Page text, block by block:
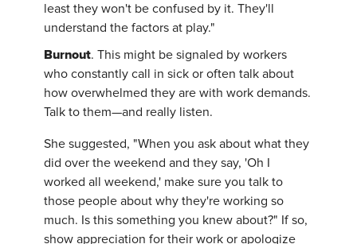
least they won't be confused by it. They'll
understand the factors at play."
Burnout. This might be signaled by workers
who constantly call in sick or often talk about
how overwhelmed they are with work demands.
Talk to them—and really listen.
She suggested, "When you ask about what they
did over the weekend and they say, 'Oh I
worked all weekend,' make sure you talk to
those people about why they're working so
much. Is this something you knew about?" If so,
show appreciation for their work or apologize